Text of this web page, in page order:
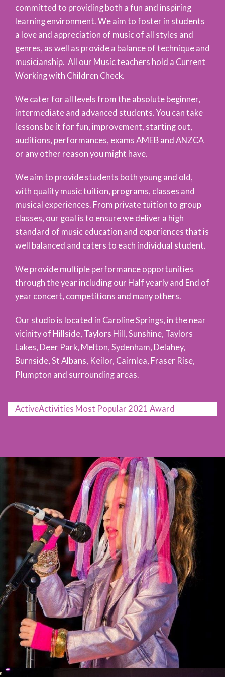
committed to providing both a fun and inspiring
learning environment. We aim to foster in students
a love and appreciation of music of all styles and
genres, as well as provide a balance of technique and
musicianship. All our Music teachers hold a Current
Working with Children Check.
We cater for all levels from the absolute beginner,
intermediate and advanced students. You can take
lessons be it for fun, improvement, starting out,
auditions, performances, exams AMEB and ANZCA
or any other reason you might have.
We aim to provide students both young and old,
with quality music tuition, programs, classes and
musical experiences. From private tuition to group
classes, our goal is to ensure we deliver a high
standard of music education and experiences that is
well balanced and caters to each individual student.
We provide multiple performance opportunities
through the year including our Half yearly and End of
year concert, competitions and many others.
Our studio is located in Caroline Springs, in the near
vicinity of Hillside, Taylors Hill, Sunshine, Taylors
Lakes, Deer Park, Melton, Sydenham, Delahey,
Burnside, St Albans, Keilor, Cairnlea, Fraser Rise,
Plumpton and surrounding areas.
ActiveActivities Most Popular 2021 Award